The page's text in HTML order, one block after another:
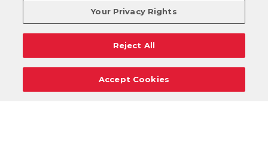
Your Privacy Rights
Reject All
Accept Cookies